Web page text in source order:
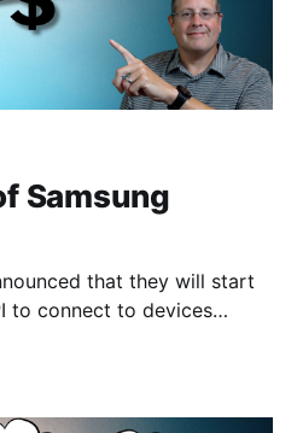
Samsung
that they will start
to connect to devices
all with